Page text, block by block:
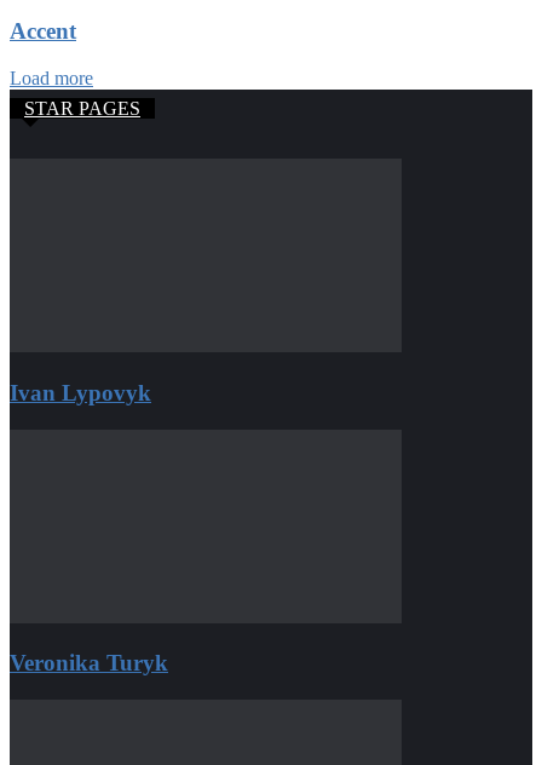
Accent
Load more
STAR PAGES
Ivan Lypovyk
Veronika Turyk